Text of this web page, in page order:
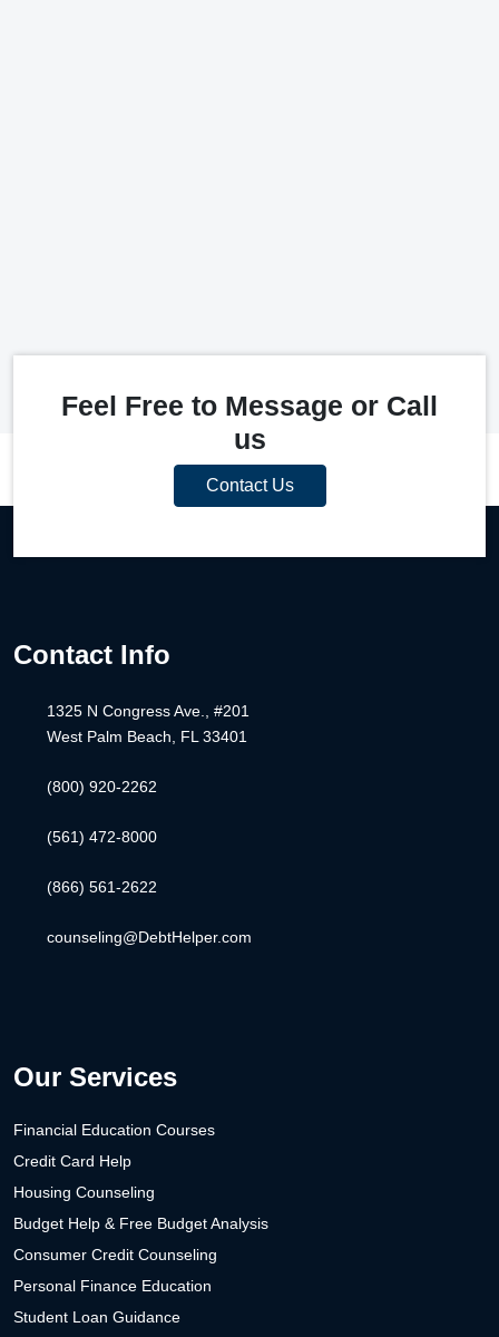
Feel Free to Message or Call
us
Contact Us
Contact Info
1325 N Congress Ave., #201
West Palm Beach, FL 33401
(800) 920-2262
(561) 472-8000
(866) 561-2622
counseling@DebtHelper.com
Our Services
Financial Education Courses
Credit Card Help
Housing Counseling
Budget Help & Free Budget Analysis
Consumer Credit Counseling
Personal Finance Education
Student Loan Guidance